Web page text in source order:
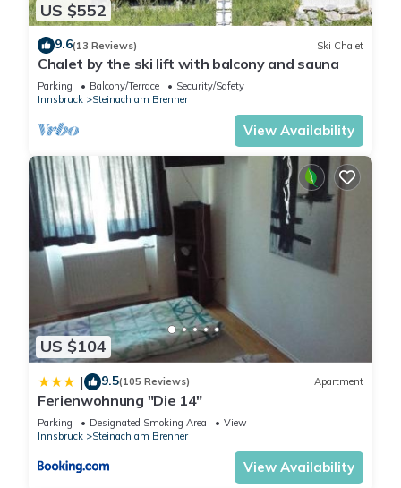
US $552
9.6(13 Reviews) Ski Chalet
Chalet by the ski lift with balcony and sauna
Parking Balcony/Terrace
Security/Safety
Innsbruck
Steinach am Brenner
View Availability
US $104
| 9.5(105 Reviews) Apartment
Ferienwohnung "Die 14"
Parking Designated Smoking Area
View
Innsbruck
Steinach am Brenner
View Availability